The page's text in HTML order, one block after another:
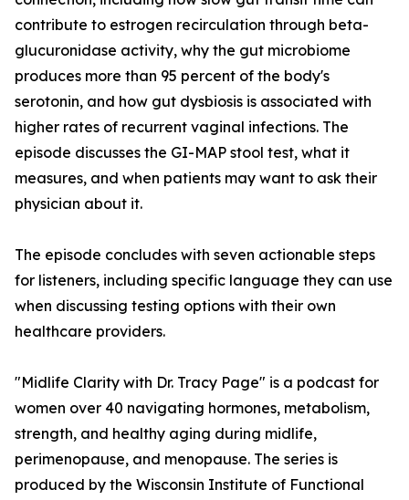
contribute to estrogen recirculation through beta-
glucuronidase activity, why the gut microbiome
produces more than 95 percent of the body's
serotonin, and how gut dysbiosis is associated with
higher rates of recurrent vaginal infections. The
episode discusses the GI-MAP stool test, what it
measures, and when patients may want to ask their
physician about it.
The episode concludes with seven actionable steps
for listeners, including specific language they can use
when discussing testing options with their own
healthcare providers.
"Midlife Clarity with Dr. Tracy Page" is a podcast for
women over 40 navigating hormones, metabolism,
strength, and healthy aging during midlife,
perimenopause, and menopause. The series is
produced by the Wisconsin Institute of Functional